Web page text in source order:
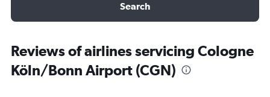
Search
Reviews of airlines servicing Cologne
Köln/Bonn Airport (CGN)